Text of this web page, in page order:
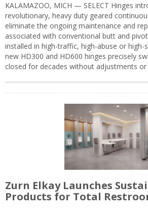
KALAMAZOO, MICH — SELECT Hinges
revolutionary, heavy duty geared
eliminate the ongoing maintenance and
associated with conventional butt and
installed in high-traffic, high-abuse or high-
new HD300 and HD600 hinges precisely
closed for decades without adjustments
Zurn Elkay Launches
Products for Total